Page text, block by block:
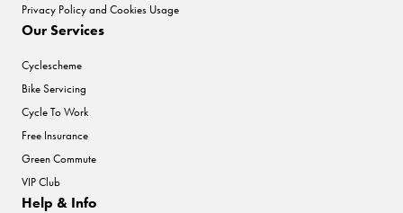
Privacy Policy and Cookies Usage
Our Services
Cyclescheme
Bike Servicing
Cycle To Work
Free Insurance
Green Commute
VIP Club
Help & Info